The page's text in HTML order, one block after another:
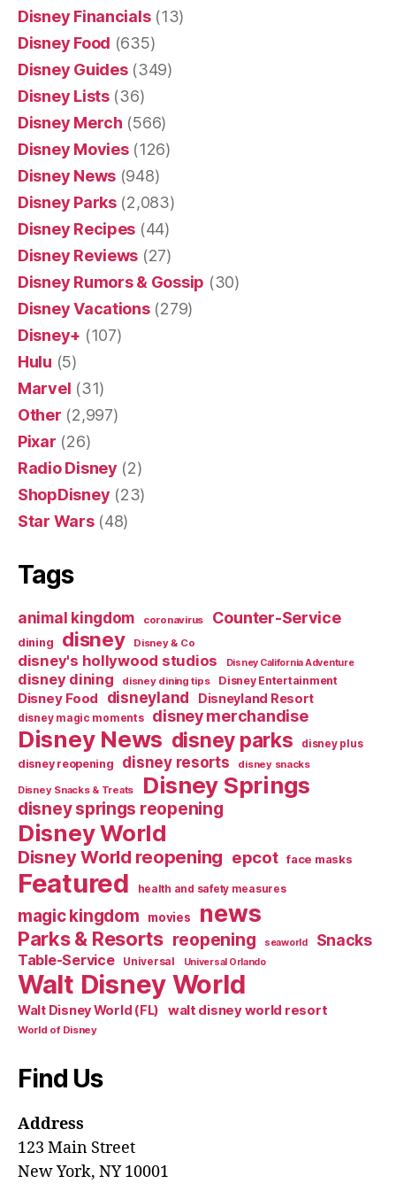
Disney Financials(13)
Disney Food (635)
Disney Guides(349)
Disney Lists(36)
Disney Merch (566)
Disney Movies(126)
Disney News (948)
Disney Parks(2,083)
Disney Recipes (44)
Disney Reviews (27)
Disney Rumors & Gossip (30)
Disney Vacations(279)
Disney+ (107)
Hulu (5)
Marvel (31)
Other (2,997)
Pixar (26)
Radio Disney (2)
ShopDisney (23)
Star Wars(48)
Tags
animal kingdom coronavirus Counter-Service
dining disney Disney & Co
disney's hollywood studios Disney California Adventure
disney dining disney dining tips Disney Entertainment
Disney Food disneyland Disneyland Resort
disney magic moments disney merchandise
Disney News disney parks disney plus
disney reopening disney resorts disney snacks
Disney Snacks & Treats Disney Springs
disney springs reopening
Disney World
Disney World reopening epcot face masks
Featured health and safety measures
magic kingdom movies news
Parks & Resorts reopening seaworld Snacks
Table-Service Universal Universal Orlando
Walt Disney World
Walt Disney World (FL) walt disney world resort
World of Disney
Find Us
Address
123 Main Street
New York, NY 10001